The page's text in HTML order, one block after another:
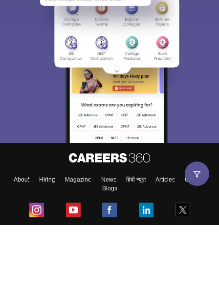
About Hiring Magazine News हिंदी न्यूज़ Articles
Contact
Blogs